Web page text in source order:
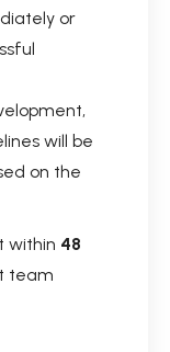
or
will be
on the
within 48
team